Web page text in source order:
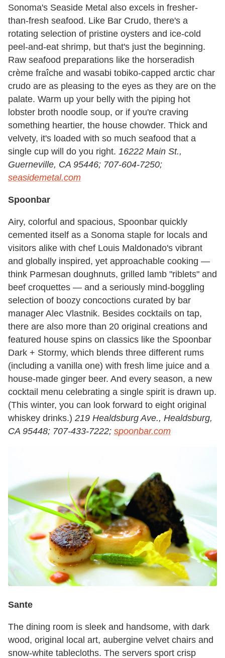
Sonoma's Seaside Metal also excels in fresher-
than-fresh seafood. Like Bar Crudo, there's a
rotating selection of pristine oysters and ice-cold
peel-and-eat shrimp, but that's just the beginning.
Raw seafood preparations like the horseradish
crème fraîche and wasabi tobiko-capped arctic char
crudo are as pleasing to the eyes as they are on the
palate. Warm up your belly with the piping hot
lobster broth noodle soup, or if you're craving
something heartier, the house chowder. Thick and
velvety, it's loaded with so much seafood that a
single cup will do you right. 16222 Main St.,
Guerneville, CA 95446; 707-604-7250;
seasidemetal.com
Spoonbar
Airy, colorful and spacious, Spoonbar quickly
cemented itself as a Sonoma staple for locals and
visitors alike with chef Louis Maldonado's vibrant
and globally inspired, yet approachable cooking —
think Parmesan doughnuts, grilled lamb "riblets" and
beef croquettes — and a seriously mind-boggling
selection of boozy concoctions curated by bar
manager Alec Vlastnik. Besides cocktails on tap,
there are also more than 20 original creations and
featured house spins on classics like the Spoonbar
Dark + Stormy, which blends three different rums
(including a vanilla one) with fresh lime juice and a
house-made ginger beer. And every season, a new
cocktail menu celebrating a single spirit is drawn up.
(This winter, you can look forward to eight original
whiskey drinks.) 219 Healdsburg Ave., Healdsburg,
CA 95448; 707-433-7222; spoonbar.com
Sante
The dining room is sleek and handsome, with dark
wood, original local art, aubergine velvet chairs and
snow-white tablecloths. The servers sport crisp